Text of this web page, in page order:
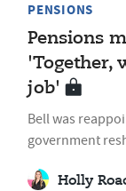
PENSIONS
Pensions
'Together,
job'
Bell was
government
Holly